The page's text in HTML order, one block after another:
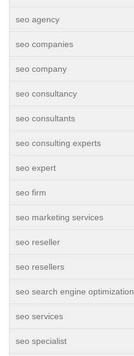
seo agency
seo companies
seo company
seo consultancy
seo consultants
seo consulting experts
seo expert
seo firm
seo marketing services
seo reseller
seo resellers
seo search engine optimization
seo services
seo specialist